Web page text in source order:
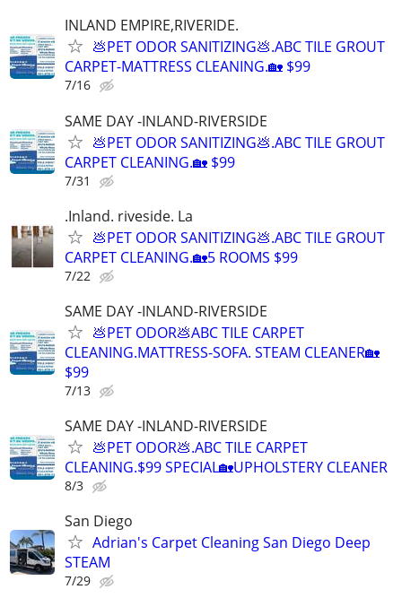
INLAND EMPIRE,RIVERIDE.
💩PET ODOR SANITIZING💩.ABC TILE GROUT
CARPET-MATTRESS CLEANING.🏡 $99
7/16
SAME DAY -INLAND-RIVERSIDE
💩PET ODOR SANITIZING💩.ABC TILE GROUT
CARPET CLEANING.🏡 $99
7/31
.Inland. riveside. La
💩PET ODOR SANITIZING💩.ABC TILE GROUT
CARPET CLEANING.🏡5 ROOMS $99
7/22
SAME DAY -INLAND-RIVERSIDE
💩PET ODOR💩ABC TILE CARPET
CLEANING.MATTRESS-SOFA. STEAM CLEANER🏡
$99
7/13
SAME DAY -INLAND-RIVERSIDE
💩PET ODOR💩.ABC TILE CARPET
CLEANING.$99 SPECIAL🏡UPHOLSTERY CLEANER
8/3
San Diego
Adrian's Carpet Cleaning San Diego Deep
STEAM
7/29